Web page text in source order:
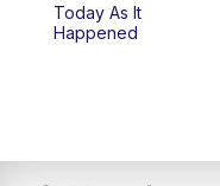
4:00PM
Today As It
Happened